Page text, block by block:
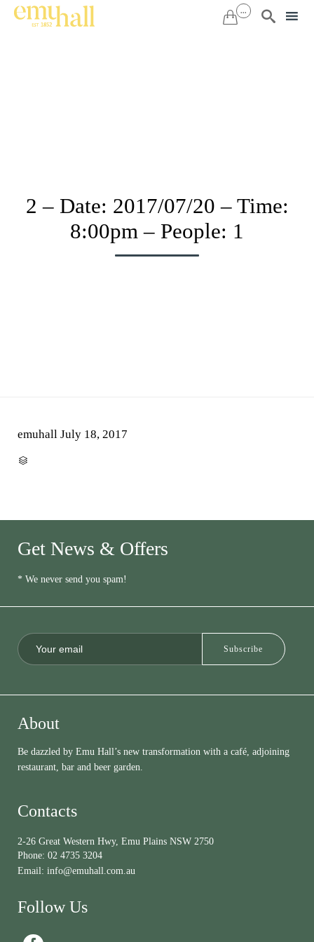
 ... 
2 – Date: 2017/07/20 – Time:
8:00pm – People: 1
emuhall July 18, 2017

Get News & Offers
* We never send you spam!
About
Be dazzled by Emu Hall’s new transformation with a café, adjoining
restaurant, bar and beer garden.
Contacts
2-26 Great Western Hwy, Emu Plains NSW 2750
Phone: 02 4735 3204
Email: info@emuhall.com.au
Follow Us